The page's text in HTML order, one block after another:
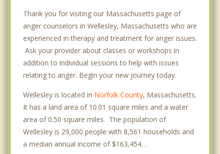
Thank you for visiting our Massachusetts page of
anger counselors in Wellesley, Massachusetts who are
experienced in therapy and treatment for anger issues.
Ask your provider about classes or workshops in
addition to individual sessions to help with issues
relating to anger. Begin your new journey today.
Wellesley is located in Norfolk County, Massachusetts.
It has a land area of 10.01 square miles and a water
area of 0.50 square miles. The population of
Wellesley is 29,000 people with 8,561 households and
a median annual income of $163,454. .